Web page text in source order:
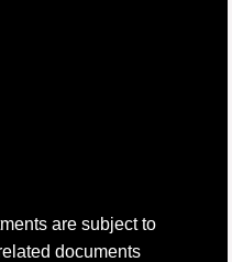
are subject to
documents